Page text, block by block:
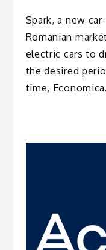
Spark, a new
Romanian
electric cars to
the desired
time,